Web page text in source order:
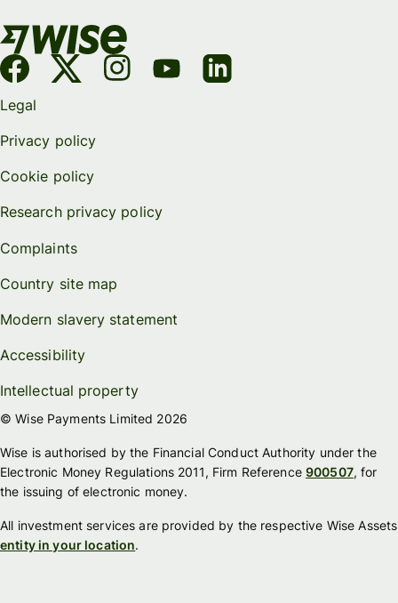
Legal
Privacy policy
Cookie policy
Research privacy policy
Complaints
Country site map
Modern slavery statement
Accessibility
Intellectual property
© Wise Payments Limited 2026
Wise is authorised by the Financial Conduct Authority under the
Electronic Money Regulations 2011, Firm Reference900507, for
the issuing of electronic money.
All investment services are provided by the respective Wise Assets
entity in your location.